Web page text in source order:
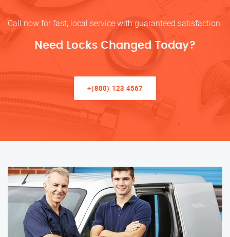
Call now for fast, local service with guaranteed satisfaction.
Need Locks Changed Today?
+(800) 123 4567